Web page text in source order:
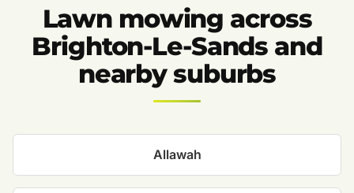
Lawn mowing across
Brighton-Le-Sands and
nearby suburbs
Allawah